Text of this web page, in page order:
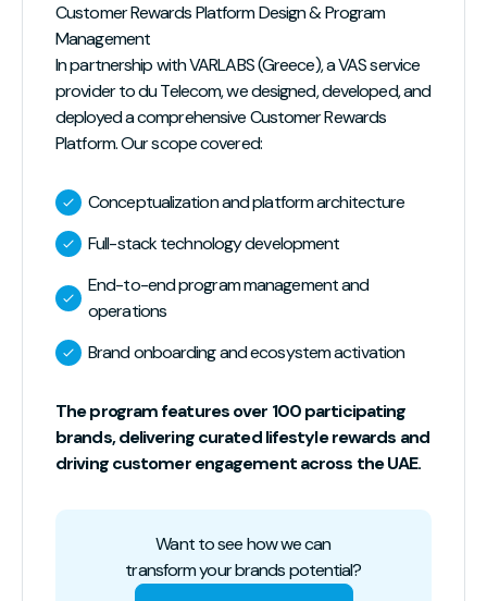
Customer Rewards Platform Design & Program
Management
In partnership with VARLABS (Greece), a VAS service
provider to du Telecom, we designed, developed, and
deployed a comprehensive Customer Rewards
Platform. Our scope covered:
Conceptualization and platform architecture
Full-stack technology development
End-to-end program management and
operations
Brand onboarding and ecosystem activation
The program features over 100 participating
brands, delivering curated lifestyle rewards and
driving customer engagement across the UAE.
Want to see how we can
transform your brands potential?